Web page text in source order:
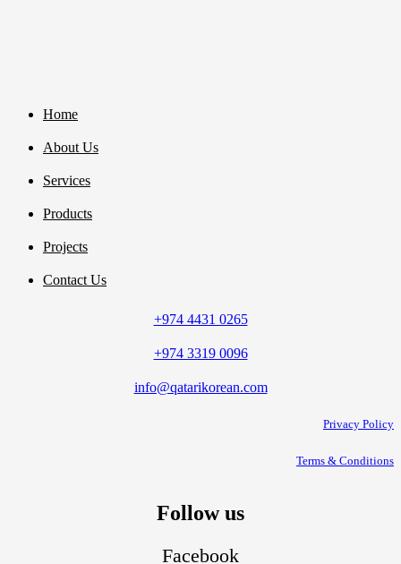
Home
About Us
Services
Products
Projects
Contact Us
+974 4431 0265
+974 3319 0096
info@qatarikorean.com
Privacy Policy
Terms & Conditions
Follow us
Facebook